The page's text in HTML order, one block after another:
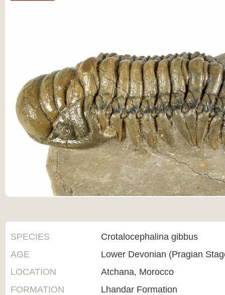
SPECIES
Crotalocephalina gibbus
AGE
Lower Devonian (Pragian
LOCATION
Atchana, Morocco
FORMATION
Lhandar Formation